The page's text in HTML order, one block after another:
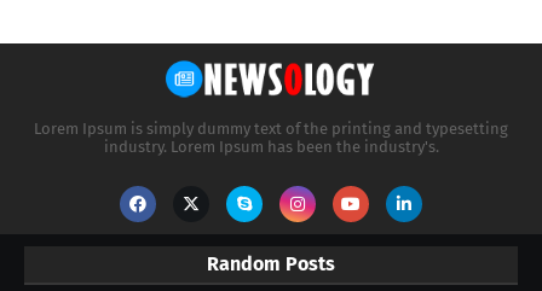
Lorem Ipsum is simply dummy text of the printing and typesetting
industry. Lorem Ipsum has been the industry's.
Random Posts